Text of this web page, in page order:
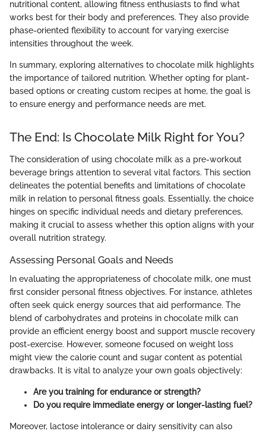
nutritional content, allowing fitness enthusiasts to find what
works best for their body and preferences. They also provide
phase-oriented flexibility to account for varying exercise
intensities throughout the week.
In summary, exploring alternatives to chocolate milk highlights
the importance of tailored nutrition. Whether opting for plant-
based options or creating custom recipes at home, the goal is
to ensure energy and performance needs are met.
The End: Is Chocolate Milk Right for You?
The consideration of using chocolate milk as a pre-workout
beverage brings attention to several vital factors. This section
delineates the potential benefits and limitations of chocolate
milk in relation to personal fitness goals. Essentially, the choice
hinges on specific individual needs and dietary preferences,
making it crucial to assess whether this option aligns with your
overall nutrition strategy.
Assessing Personal Goals and Needs
In evaluating the appropriateness of chocolate milk, one must
first consider personal fitness objectives. For instance, athletes
often seek quick energy sources that aid performance. The
blend of carbohydrates and proteins in chocolate milk can
provide an efficient energy boost and support muscle recovery
post-exercise. However, someone focused on weight loss
might view the calorie count and sugar content as potential
drawbacks. It is vital to analyze your own goals objectively:
Are you training for endurance or strength?
Do you require immediate energy or longer-lasting fuel?
Moreover, lactose intolerance or dairy sensitivity can also